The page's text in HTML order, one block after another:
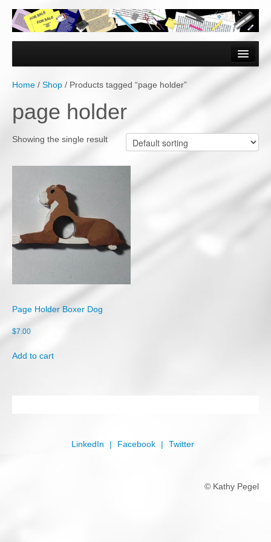
Vector Based Graphics
Raster Based Graphics
Free Downloads
Gallery
Testimonials
Home / Shop / Products tagged “page holder”
page holder
Showing the single result
Page Holder Boxer Dog
$7.00
Add to cart
LinkedIn Facebook Twitter
© Kathy Pegel